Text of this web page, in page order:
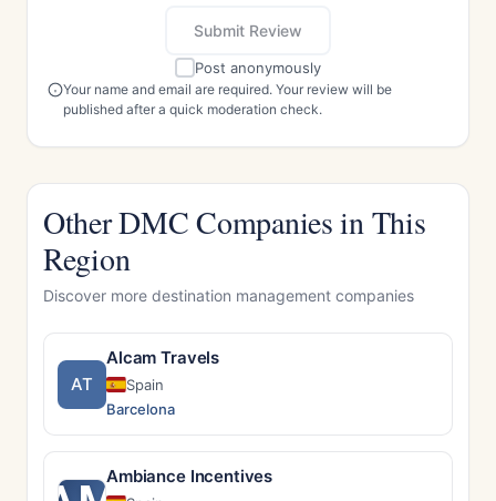
Submit Review
Post anonymously
Your name and email are required. Your review will be
published after a quick moderation check.
Other DMC Companies in This
Region
Discover more destination management companies
AT
Alcam Travels
Spain
Barcelona
Ambiance Incentives